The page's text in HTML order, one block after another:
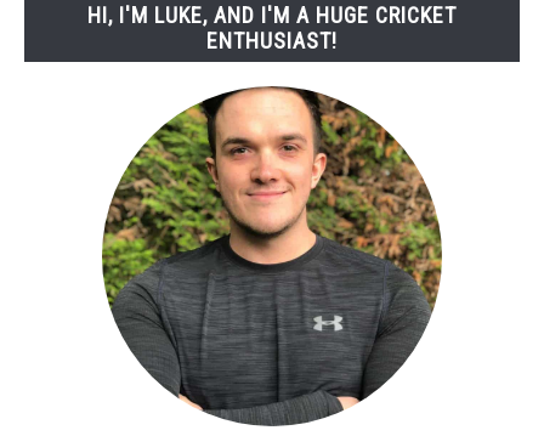
HI, I'M LUKE, AND I'M A HUGE CRICKET
ENTHUSIAST!